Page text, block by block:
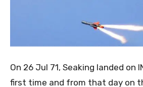
On 26 Jul 71, Seaking landed on
first time and from that day on